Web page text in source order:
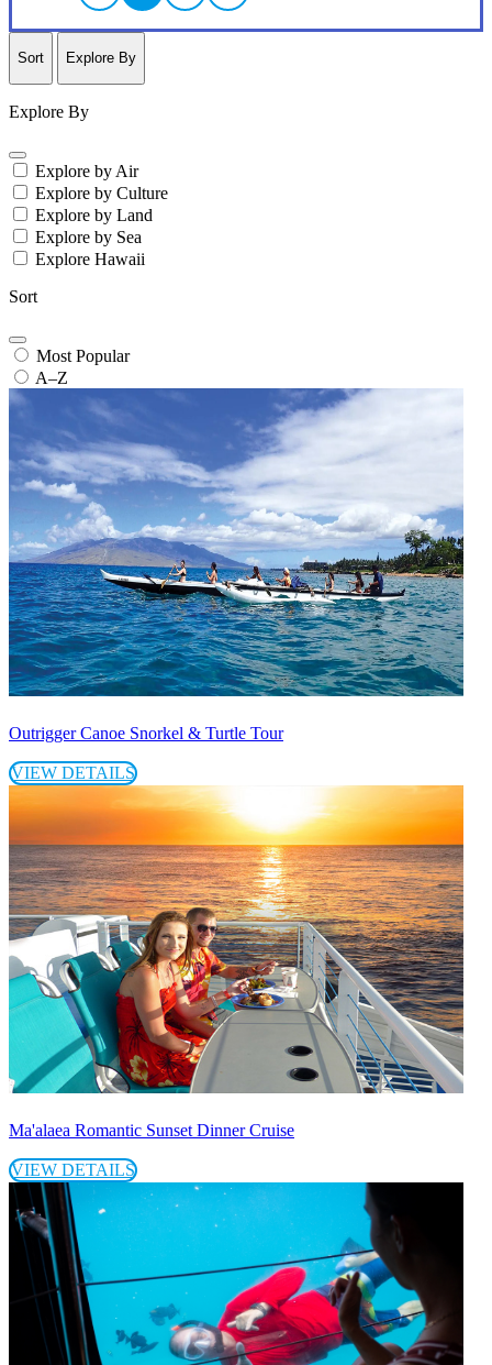
Sort Explore By
Explore By
Explore by Air
Explore by Culture
Explore by Land
Explore by Sea
Explore Hawaii
Sort
Most Popular
A–Z
Outrigger Canoe Snorkel & Turtle Tour
VIEW DETAILS
Ma'alaea Romantic Sunset Dinner Cruise
VIEW DETAILS